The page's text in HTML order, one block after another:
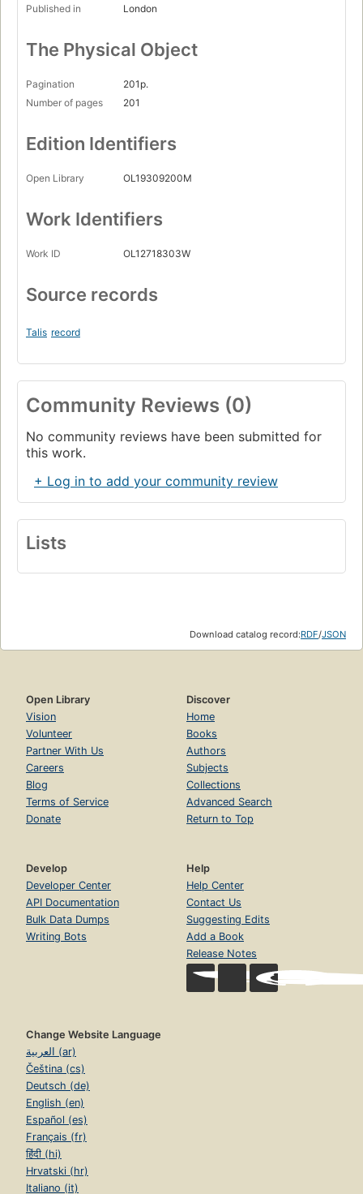
Published in London
The Physical Object
Pagination
201p.
Number of pages
201
Edition Identifiers
Open Library OL19309200M
Work Identifiers
Work ID OL12718303W
Source records
Talis record
Community Reviews (0)
No community reviews have been submitted for
this work.
+ Log in to add your community review
Lists
Download catalog record:RDF/JSON
Open Library
Vision
Volunteer
Partner With Us
Careers
Blog
Terms of Service
Donate
Discover
Home
Books
Authors
Subjects
Collections
Advanced Search
Return to Top
Develop
Developer Center
API Documentation
Bulk Data Dumps
Writing Bots
Help
Help Center
Contact Us
Suggesting Edits
Add a Book
Release Notes
Change Website Language
العربية (ar)
Čeština (cs)
Deutsch (de)
English (en)
Español (es)
Français (fr)
हिंदी (hi)
Hrvatski (hr)
Italiano (it)